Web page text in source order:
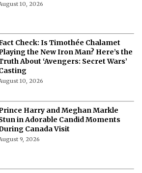
10, 2026
Check: Is Timothée Chalamet
the New Iron Man? Here’s the
About ‘Avengers: Secret Wars’
10, 2026
Harry and Meghan Markle
in Adorable Candid Moments
Canada Visit
9, 2026